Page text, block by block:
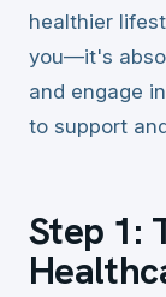
healthier
you—it's
and engage
to support
Step 1: